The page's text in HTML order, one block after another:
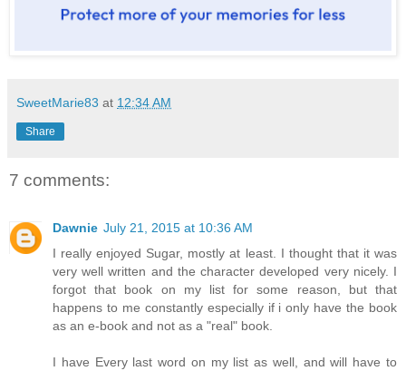
SweetMarie83 at 12:34 AM
Share
7 comments:
Dawnie July 21, 2015 at 10:36 AM
I really enjoyed Sugar, mostly at least. I thought that it was
very well written and the character developed very nicely. I
forgot that book on my list for some reason, but that
happens to me constantly especially if i only have the book
as an e-book and not as a "real" book.
I have Every last word on my list as well, and will have to